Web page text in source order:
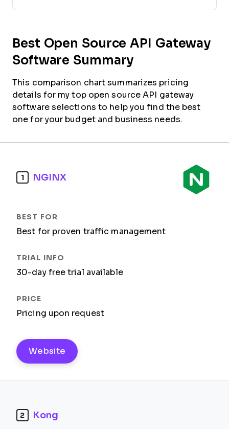
Best Open Source API Gateway
Software Summary
This comparison chart summarizes pricing
details for my top open source API gateway
software selections to help you find the best
one for your budget and business needs.
1 NGINX
Best for proven traffic management
30-day free trial available
Pricing upon request
Website
2 Kong